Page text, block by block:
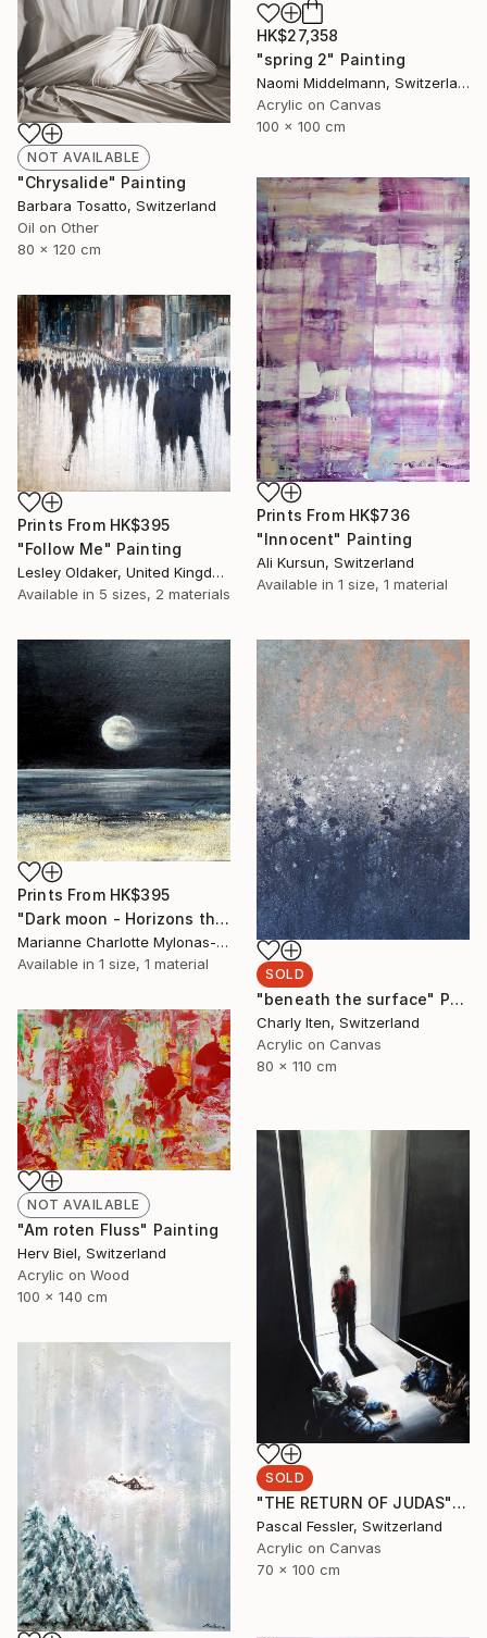
HK$27,358
"spring 2" Painting
Naomi Middelmann, Switzerland
Acrylic on Canvas
100 x 100 cm
NOT AVAILABLE
"Chrysalide" Painting
Barbara Tosatto, Switzerland
Oil on Other
80 x 120 cm
Prints From HK$736
"Innocent" Painting
Ali Kursun, Switzerland
Available in 1 size, 1 material
Prints From HK$395
"Follow Me" Painting
Lesley Oldaker, United Kingdom
Available in 5 sizes, 2 materials
Prints From HK$395
"Dark moon - Horizons theme" Painting
Marianne Charlotte Mylonas-Svikovsky, Switzerland
Available in 1 size, 1 material
SOLD
"beneath the surface" Painting
Charly Iten, Switzerland
Acrylic on Canvas
80 x 110 cm
NOT AVAILABLE
"Am roten Fluss" Painting
Herv Biel, Switzerland
Acrylic on Wood
100 x 140 cm
SOLD
"THE RETURN OF JUDAS" Painting
Pascal Fessler, Switzerland
Acrylic on Canvas
70 x 100 cm